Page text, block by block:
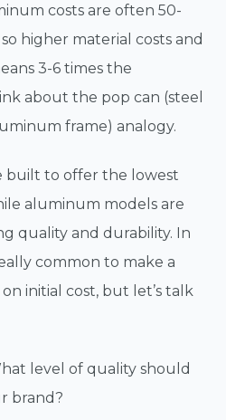
costs are often 50-
higher material costs and
3-6 times the
about the pop can (steel
frame) analogy.
built to offer the lowest
aluminum models are
quality and durability. In
common to make a
initial cost, but let’s talk
level of quality should
brand?